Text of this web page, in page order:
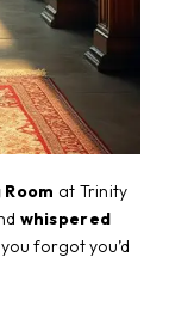
Room at Trinity
whispered
forgot you’d